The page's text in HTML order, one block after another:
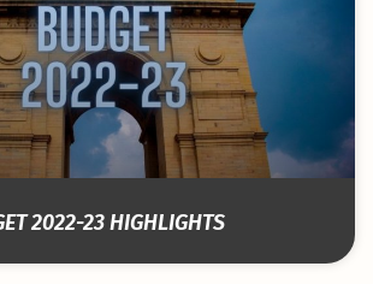
2022-23 HIGHLIGHTS